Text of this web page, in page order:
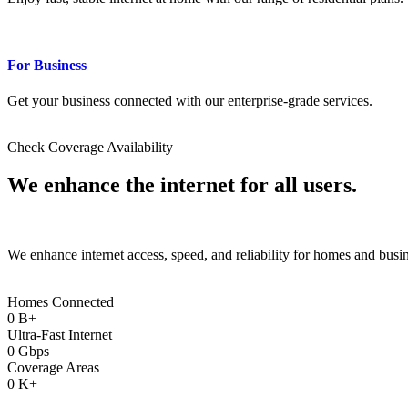
For Business
Get your business connected with our enterprise-grade services.
Check Coverage Availability
We enhance the internet for all users.
We enhance internet access, speed, and reliability for homes and
Homes Connected
0 B+
Ultra-Fast Internet
0 Gbps
Coverage Areas
0 K+